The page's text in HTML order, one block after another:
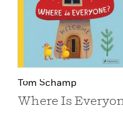
Tom Schamp
Where Is